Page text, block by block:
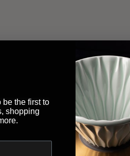
be the first to
shopping